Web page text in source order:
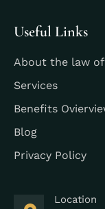
Useful Links
About the law
Services
Benefits
Blog
Privacy Policy
Location